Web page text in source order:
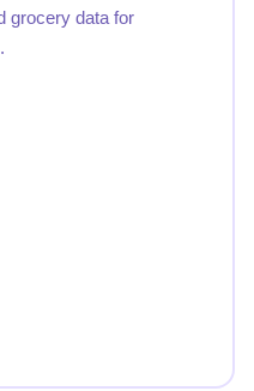
grocery data for